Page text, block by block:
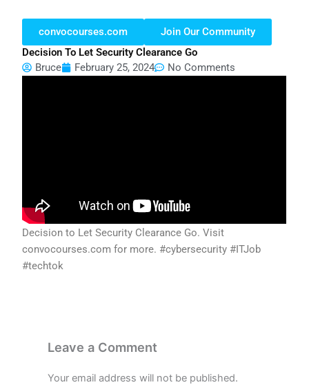
convocourses.com
Join Our Community
Decision To Let Security Clearance Go
Bruce
February 25, 2024 No Comments
Decision to Let Security Clearance Go. Visit
convocourses.com for more. #cybersecurity #ITJob
#techtok
Leave a Comment
Your email address will not be published.